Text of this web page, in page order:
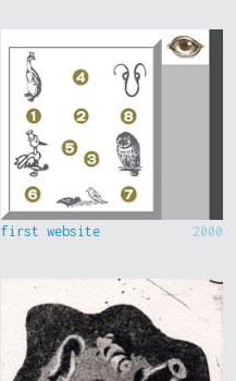
first website 2000